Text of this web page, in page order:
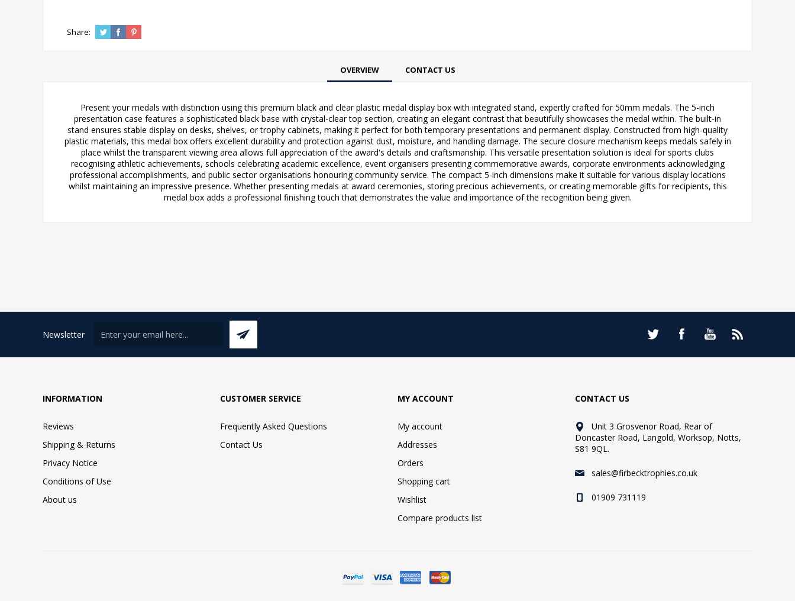
Share:
OVERVIEW CONTACT US
Present your medals with distinction using this premium black and clear plastic medal display box with integrated stand, expertly crafted for 50mm medals. The 5-inch
presentation case features a sophisticated black base with crystal-clear top section, creating an elegant contrast that beautifully showcases the medal within. The built-in
stand ensures stable display on desks, shelves, or trophy cabinets, making it perfect for both temporary presentations and permanent display. Constructed from high-quality
plastic materials, this medal box offers excellent durability and protection against dust, moisture, and handling damage. The secure closure mechanism keeps medals safely in
place whilst the transparent viewing area allows full appreciation of the award's details and craftsmanship. This versatile presentation solution is ideal for sports clubs
recognising athletic achievements, schools celebrating academic excellence, event organisers presenting commemorative awards, corporate environments acknowledging
professional accomplishments, and public sector organisations honouring community service. The compact 5-inch dimensions make it suitable for various display locations
whilst maintaining an impressive presence. Whether presenting medals at award ceremonies, storing precious achievements, or creating memorable gifts for recipients, this
medal box adds a professional finishing touch that demonstrates the value and importance of the recognition being given.
Newsletter
INFORMATION
Reviews
Shipping & Returns
Privacy Notice
Conditions of Use
About us
CUSTOMER SERVICE
Frequently Asked Questions
Contact Us
MY ACCOUNT
My account
Addresses
Orders
Shopping cart
Wishlist
Compare products list
CONTACT US
Unit 3 Grosvenor Road, Rear of
Doncaster Road, Langold, Worksop, Notts,
S81 9QL.
sales@firbecktrophies.co.uk
01909 731119